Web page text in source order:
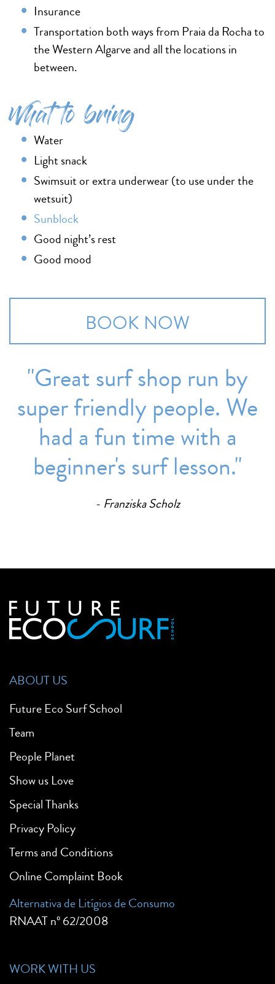
Insurance
Transportation both ways from Praia da Rocha to
the Western Algarve and all the locations in
between.
What to bring
Water
Light snack
Swimsuit or extra underwear (to use under the
wetsuit)
Sunblock
Good night’s rest
Good mood
BOOK NOW
''Great surf shop run by
super friendly people. We
had a fun time with a
beginner's surf lesson.''
Franziska Scholz
ABOUT US
Future Eco Surf School
Team
People Planet
Show us Love
Special Thanks
Privacy Policy
Terms and Conditions
Online Complaint Book
Alternativa de Litígios de Consumo
RNAAT nº 62/2008
WORK WITH US